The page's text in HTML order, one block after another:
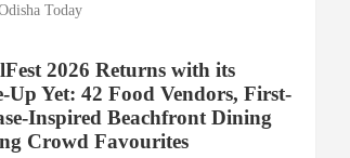
Today
2026 Returns with its
Up Yet: 42 Food Vendors, First-
Inspired Beachfront Dining
Crowd Favourites